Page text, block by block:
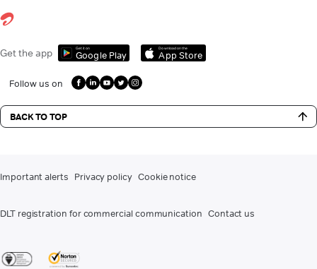
Get the app Get it on
Google Play
Download on the
App Store
Follow us on
BACK TO TOP
Important alerts Privacy policy Cookie notice
DLT registration for commercial communication Contact us